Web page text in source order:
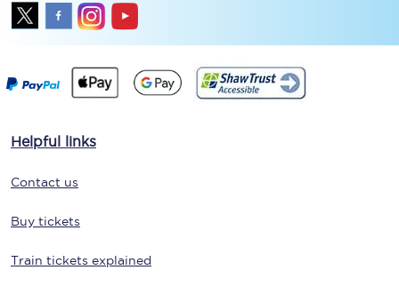
Helpful links
Contact us
Buy tickets
Train tickets explained